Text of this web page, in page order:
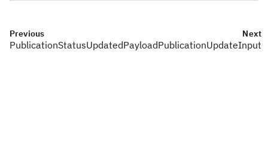
Previous
PublicationStatusUpdatedPayload
Next
PublicationUpdateInput